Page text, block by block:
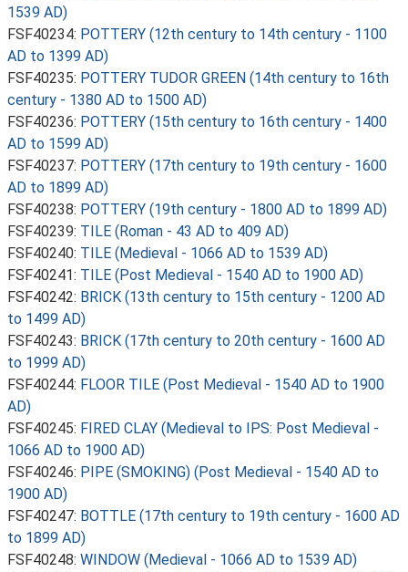
1539 AD)
FSF40234: POTTERY (12th century to 14th century - 1100
AD to 1399 AD)
FSF40235: POTTERY TUDOR GREEN (14th century to 16th
century - 1380 AD to 1500 AD)
FSF40236: POTTERY (15th century to 16th century - 1400
AD to 1599 AD)
FSF40237: POTTERY (17th century to 19th century - 1600
AD to 1899 AD)
FSF40238: POTTERY (19th century - 1800 AD to 1899 AD)
FSF40239: TILE (Roman - 43 AD to 409 AD)
FSF40240: TILE (Medieval - 1066 AD to 1539 AD)
FSF40241: TILE (Post Medieval - 1540 AD to 1900 AD)
FSF40242: BRICK (13th century to 15th century - 1200 AD
to 1499 AD)
FSF40243: BRICK (17th century to 20th century - 1600 AD
to 1999 AD)
FSF40244: FLOOR TILE (Post Medieval - 1540 AD to 1900
AD)
FSF40245: FIRED CLAY (Medieval to IPS: Post Medieval -
1066 AD to 1900 AD)
FSF40246: PIPE (SMOKING) (Post Medieval - 1540 AD to
1900 AD)
FSF40247: BOTTLE (17th century to 19th century - 1600 AD
to 1899 AD)
FSF40248: WINDOW (Medieval - 1066 AD to 1539 AD)